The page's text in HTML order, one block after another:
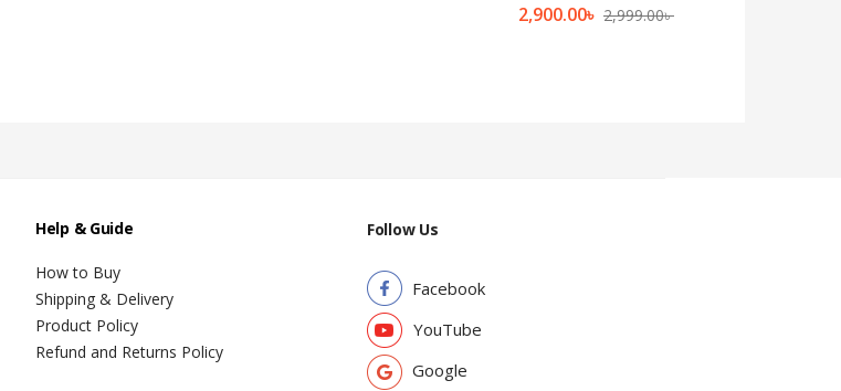
2,900.00৳ 2,999.00৳
Help & Guide
How to Buy
Shipping & Delivery
Product Policy
Refund and Returns Policy
Follow Us
Facebook
YouTube
Google